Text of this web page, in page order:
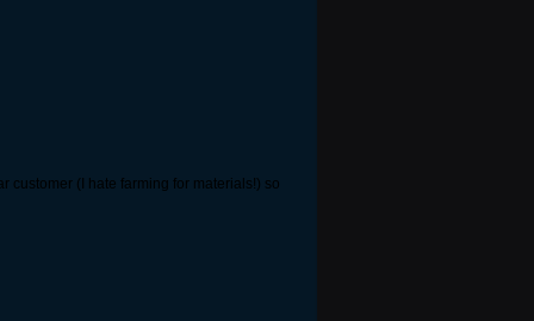
customer (I hate farming for materials!) so